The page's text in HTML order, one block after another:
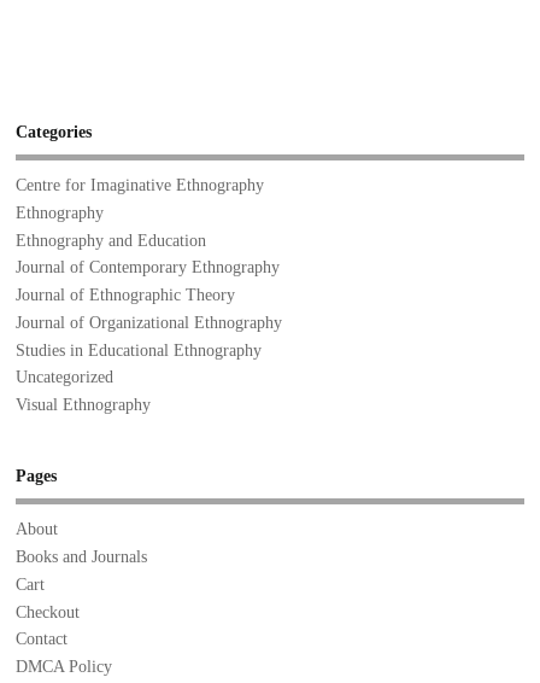
Categories
Centre for Imaginative Ethnography
Ethnography
Ethnography and Education
Journal of Contemporary Ethnography
Journal of Ethnographic Theory
Journal of Organizational Ethnography
Studies in Educational Ethnography
Uncategorized
Visual Ethnography
Pages
About
Books and Journals
Cart
Checkout
Contact
DMCA Policy